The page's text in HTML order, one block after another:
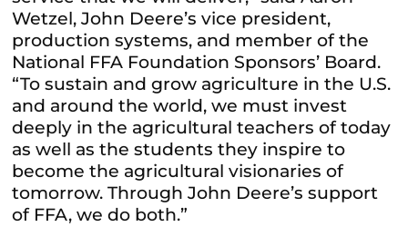
Wetzel, John Deere’s vice president,
production systems, and member of the
National FFA Foundation Sponsors’ Board.
“To sustain and grow agriculture in the U.S.
and around the world, we must invest
deeply in the agricultural teachers of today
as well as the students they inspire to
become the agricultural visionaries of
tomorrow. Through John Deere’s support
of FFA, we do both.”